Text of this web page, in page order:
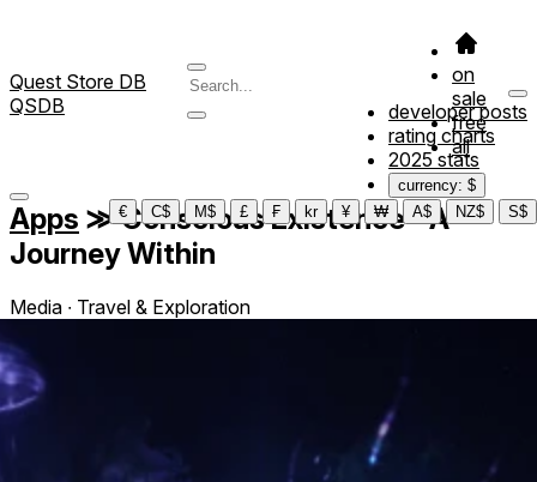
Quest Store DB
QSDB
on
sale
free
all
developer posts
rating charts
2025 stats
currency: $
€
C$ M$ £ ₣ kr ¥ ₩ A$ NZ$ S$
Apps ≫Conscious Existence - A
Journey Within
Media ∙ Travel & Exploration